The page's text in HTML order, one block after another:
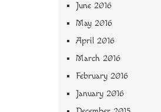
June 2016
May 2016
April 2016
March 2016
February 2016
January 2016